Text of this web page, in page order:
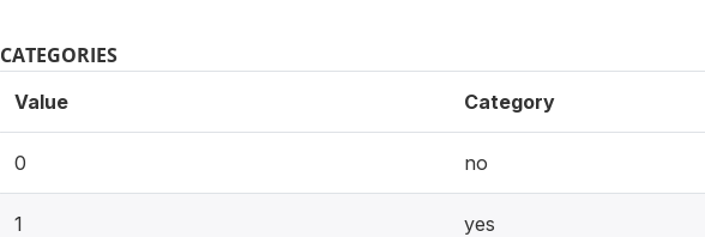
CATEGORIES
Value Category
0 no
1 yes